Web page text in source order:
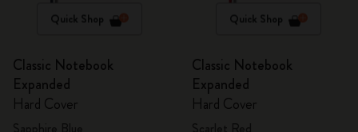
Quick Shop
Classic Notebook
Expanded
Hard Cover
Quick Shop
Classic Notebook
Expanded
Hard Cover